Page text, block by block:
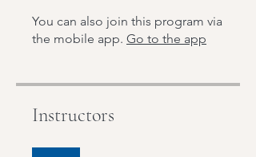
You can also join this program via
the mobile app. Go to the app
Instructors